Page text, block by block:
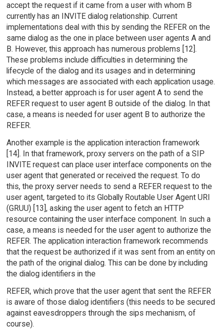
accept the request if it came from a user with whom B
currently has an INVITE dialog relationship. Current
implementations deal with this by sending the REFER on the
same dialog as the one in place between user agents A and
B. However, this approach has numerous problems [12].
These problems include difficulties in determining the
lifecycle of the dialog and its usages and in determining
which messages are associated with each application usage.
Instead, a better approach is for user agent A to send the
REFER request to user agent B outside of the dialog. In that
case, a means is needed for user agent B to authorize the
REFER.
Another example is the application interaction framework
[14]. In that framework, proxy servers on the path of a SIP
INVITE request can place user interface components on the
user agent that generated or received the request. To do
this, the proxy server needs to send a REFER request to the
user agent, targeted to its Globally Routable User Agent URI
(GRUU) [13], asking the user agent to fetch an HTTP
resource containing the user interface component. In such a
case, a means is needed for the user agent to authorize the
REFER. The application interaction framework recommends
that the request be authorized if it was sent from an entity on
the path of the original dialog. This can be done by including
the dialog identifiers in the
REFER, which prove that the user agent that sent the REFER
is aware of those dialog identifiers (this needs to be secured
against eavesdroppers through the sips mechanism, of
course).